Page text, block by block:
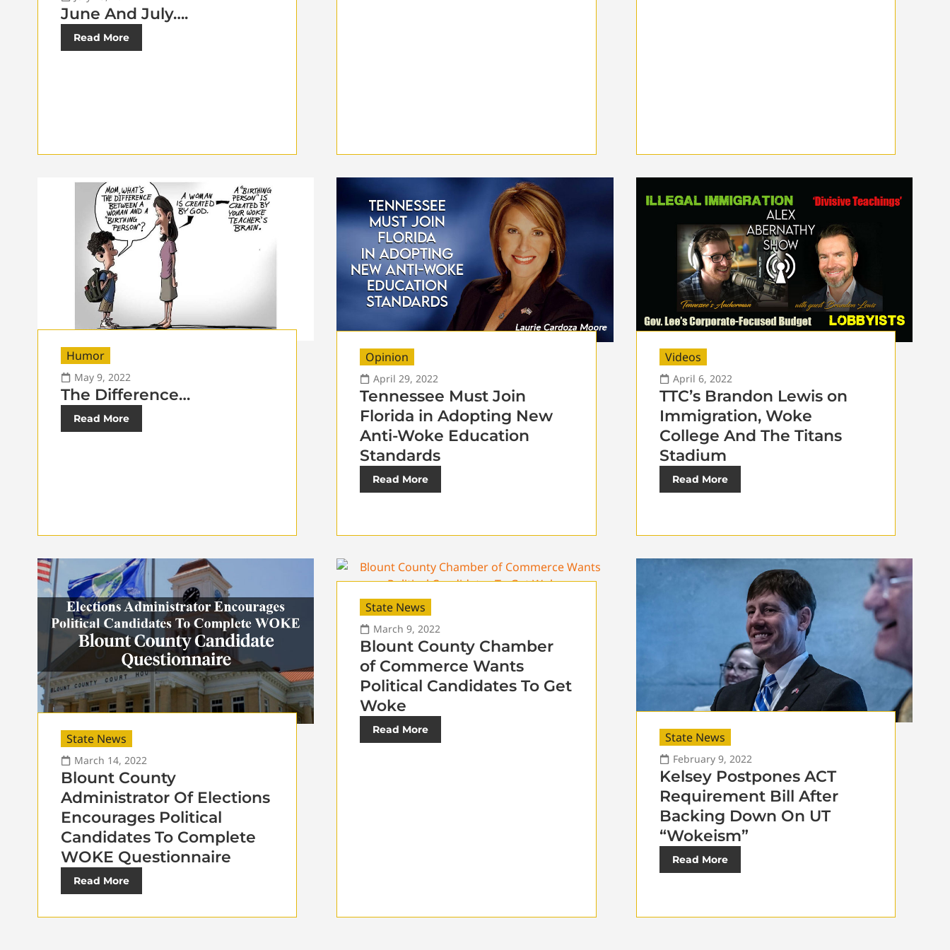
June And July….
Read More
Humor
May 9, 2022
The Difference…
Read More
Opinion
April 29, 2022
Tennessee Must Join
Florida in Adopting New
Anti-Woke Education
Standards
Read More
Videos
April 6, 2022
TTC’s Brandon Lewis on
Immigration, Woke
College And The Titans
Stadium
Read More
State News
March 14, 2022
Blount County
Administrator Of Elections
Encourages Political
Candidates To Complete
WOKE Questionnaire
Read More
State News
March 9, 2022
Blount County Chamber
of Commerce Wants
Political Candidates To Get
Woke
Read More State News
February 9, 2022
Kelsey Postpones ACT
Requirement Bill After
Backing Down On UT
“Wokeism”
Read More